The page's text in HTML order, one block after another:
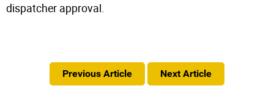
dispatcher approval.
Previous Article Next Article